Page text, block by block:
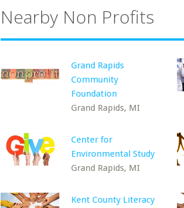
Nearby Non Profits
Grand Rapids
Community
Foundation
Grand Rapids, MI
Center for
Environmental Study
Grand Rapids, MI
Kent County Literacy